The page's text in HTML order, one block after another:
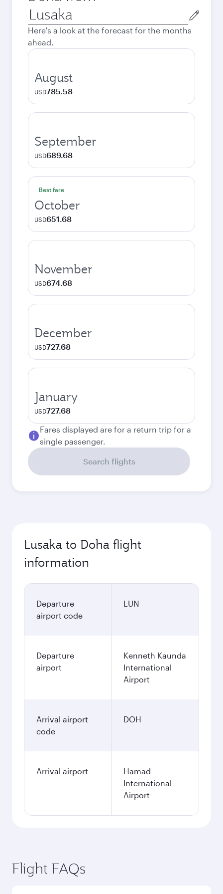
Origin
city
Here's a look at the forecast for the months
ahead.
August
USD785.58
September
USD689.68
Best fare
October
USD651.68
November
USD674.68
December
USD727.68
January
USD727.68
Fares displayed are for a return trip for a
single passenger.
Search flights
Lusaka to Doha flight
information
Departure
airport code
LUN
Departure
airport
Kenneth Kaunda
International
Airport
Arrival airport
code
DOH
Arrival airport
Hamad
International
Airport
Flight FAQs